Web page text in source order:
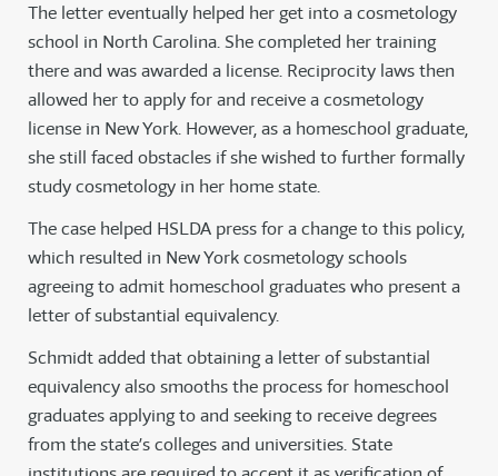
The letter eventually helped her get into a cosmetology
school in North Carolina. She completed her training
there and was awarded a license. Reciprocity laws then
allowed her to apply for and receive a cosmetology
license in New York. However, as a homeschool graduate,
she still faced obstacles if she wished to further formally
study cosmetology in her home state.
The case helped HSLDA press for a change to this policy,
which resulted in New York cosmetology schools
agreeing to admit homeschool graduates who present a
letter of substantial equivalency.
Schmidt added that obtaining a letter of substantial
equivalency also smooths the process for homeschool
graduates applying to and seeking to receive degrees
from the state’s colleges and universities. State